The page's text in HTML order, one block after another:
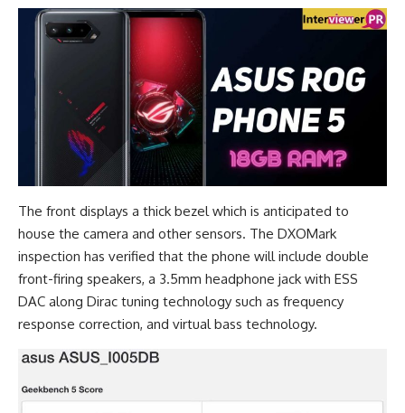
The front displays a thick bezel which is anticipated to
house the camera and other sensors. The DXOMark
inspection has verified that the phone will include double
front-firing speakers, a 3.5mm headphone jack with ESS
DAC along Dirac tuning technology such as frequency
response correction, and virtual bass technology.